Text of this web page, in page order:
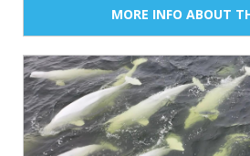
MORE INFO ABOUT